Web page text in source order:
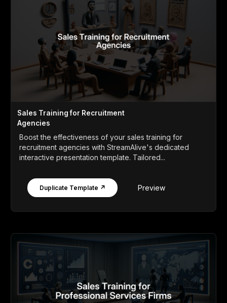
Sales Training for Recruitment
Agencies
Boost the effectiveness of your sales training for
recruitment agencies with StreamAlive's dedicated
interactive presentation template. Tailored...
Duplicate Template ↗ Preview